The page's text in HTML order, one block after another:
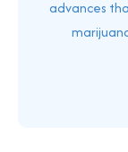
advances